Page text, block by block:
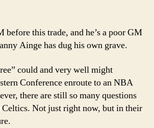
Heard
the
before this trade, and he’s a poor GM
Ainge has dug his own grave.
could and very well might
Conference enroute to an NBA
there are still so many questions
Not just right now, but in their